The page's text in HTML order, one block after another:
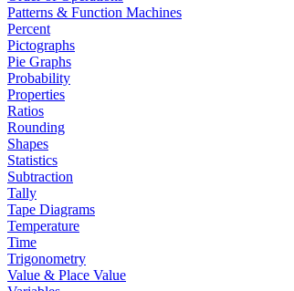
Patterns & Function Machines
Percent
Pictographs
Pie Graphs
Probability
Properties
Ratios
Rounding
Shapes
Statistics
Subtraction
Tally
Tape Diagrams
Temperature
Time
Trigonometry
Value & Place Value